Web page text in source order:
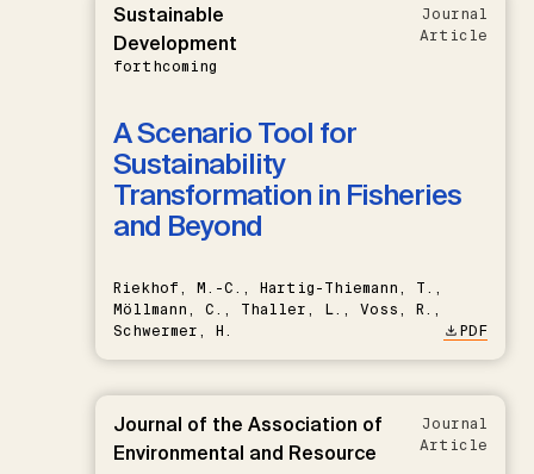
Sustainable
Development
forthcoming
Journal
Article
A Scenario Tool for
Sustainability
Transformation in Fisheries
and Beyond
Riekhof, M.-C., Hartig-Thiemann, T.,
Möllmann, C., Thaller, L., Voss, R.,
Schwermer, H.
PDF
Journal of the Association of
Environmental and Resource
Journal
Article